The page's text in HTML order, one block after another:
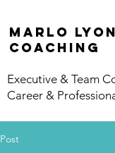
marlo
coaching
Executive & Team
Career &
Post